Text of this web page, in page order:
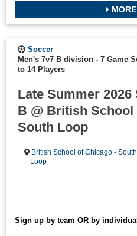
Soccer
Men's 7v7 B division - 7 Game
to 14 Players
Late Summer
B @ British School
South Loop
British School of Chicago - South
Loop
Sign up by team OR by